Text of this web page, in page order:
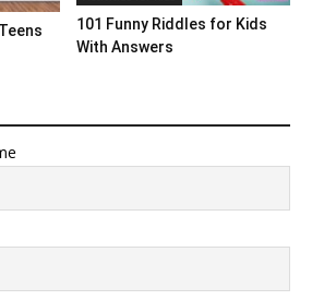
101 Funny Riddles for Kids
With Answers